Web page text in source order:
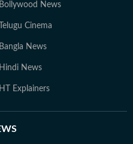
Bollywood News
Telugu Cinema
Bangla News
Hindi News
HT Explainers